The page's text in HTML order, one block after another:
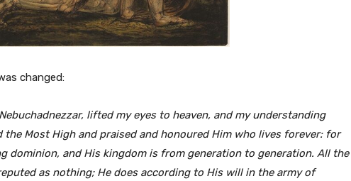
changed:
lifted my eyes to heaven, and my understanding
the Most High and praised and honoured Him who lives forever: for
dominion, and His kingdom is from generation to generation. All the
as nothing; He does according to His will in the army of